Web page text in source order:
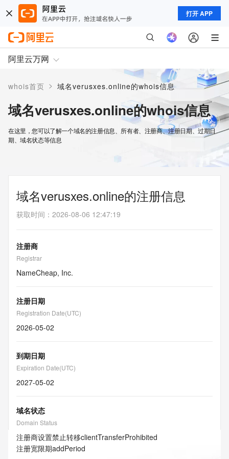
打开 APP
阿里云万网
whois首页 > 域名verusxes.online的whois信息
域名verusxes.online的whois信息
在这里，您可以了解一个域名的注册信息、所有者、注册商、注册日期、过期日
期、域名状态等信息
域名verusxes.online的注册信息
获取时间 ： 2026-08-06 12:47:19
注册商
Registrar
NameCheap, Inc.
注册日期
Registration Date(UTC)
2026-05-02
到期日期
Expiration Date(UTC)
2027-05-02
域名状态
Domain Status
注册商设置禁止转移clientTransferProhibited
注册宽限期addPeriod